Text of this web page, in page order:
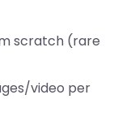
scratch (rare
video per